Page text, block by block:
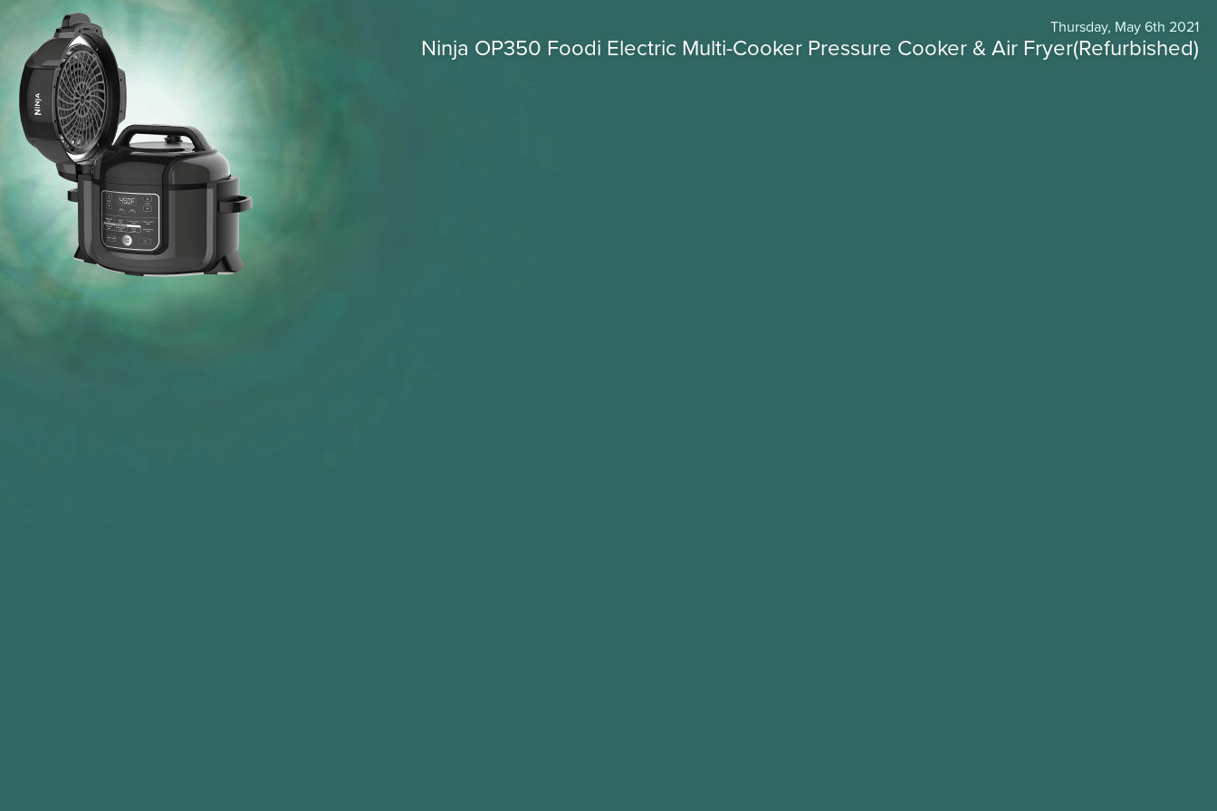
Thursday, May 6th 2021
Ninja OP350 Foodi Electric Multi-Cooker Pressure Cooker & Air Fryer(Refurbished)